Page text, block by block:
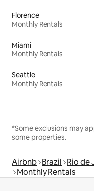
Florence
Monthly Rentals
Miami
Monthly Rentals
Seattle
Monthly Rentals
*Some exclusions may
some properties.
Airbnb Brazil Rio de
Monthly Rentals